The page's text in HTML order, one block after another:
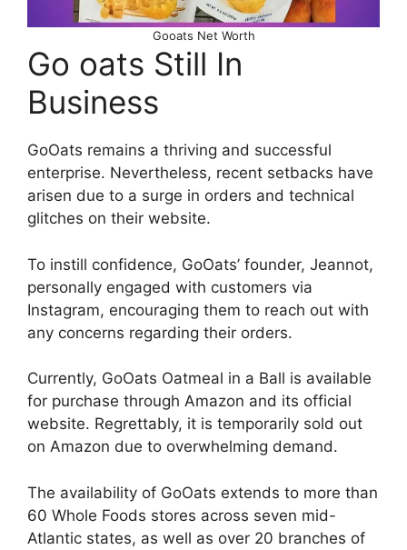
Gooats Net Worth
Go oats Still In
Business
GoOats remains a thriving and successful
enterprise. Nevertheless, recent setbacks have
arisen due to a surge in orders and technical
glitches on their website.
To instill confidence, GoOats’ founder, Jeannot,
personally engaged with customers via
Instagram, encouraging them to reach out with
any concerns regarding their orders.
Currently, GoOats Oatmeal in a Ball is available
for purchase through Amazon and its official
website. Regrettably, it is temporarily sold out
on Amazon due to overwhelming demand.
The availability of GoOats extends to more than
60 Whole Foods stores across seven mid-
Atlantic states, as well as over 20 branches of